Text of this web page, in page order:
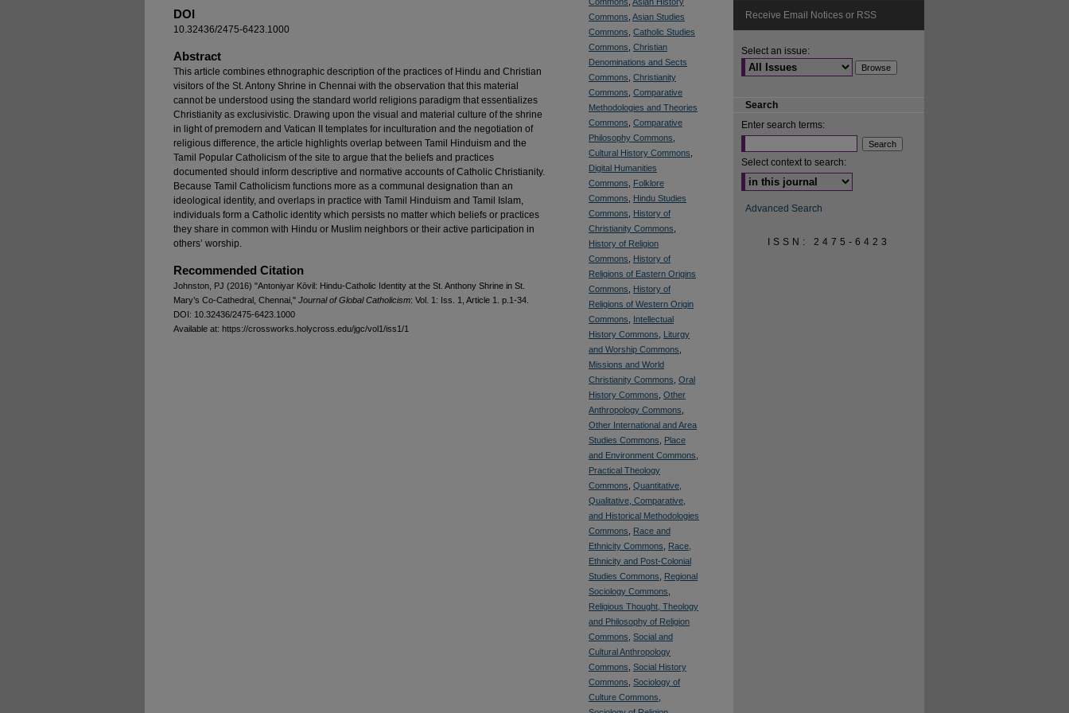
DOI
10.32436/2475-6423.1000
Abstract
This article combines ethnographic description of the practices of Hindu and Christian
visitors of the St. Antony Shrine in Chennai with the observation that this material
cannot be understood using the standard world religions paradigm that essentializes
Christianity as exclusivistic. Drawing upon the visual and material culture of the shrine
in light of premodern and Vatican II templates for inculturation and the negotiation of
religious difference, the article highlights overlap between Tamil Hinduism and the
Tamil Popular Catholicism of the site to argue that the beliefs and practices
documented should inform descriptive and normative accounts of Catholic Christianity.
Because Tamil Catholicism functions more as a communal designation than an
ideological identity, and overlaps in practice with Tamil Hinduism and Tamil Islam,
individuals form a Catholic identity which persists no matter which beliefs or practices
they share in common with Hindu or Muslim neighbors or their active participation in
others’ worship.
Recommended Citation
Johnston, PJ (2016) "Antoniyar Kōvil: Hindu-Catholic Identity at the St. Anthony Shrine in St.
Mary’s Co-Cathedral, Chennai," Journal of Global Catholicism: Vol. 1: Iss. 1, Article 1. p.1-34.
DOI: 10.32436/2475-6423.1000
Available at: https://crossworks.holycross.edu/jgc/vol1/iss1/1
Commons Asian Studies
Commons Catholic Studies
Commons Christian
Denominations and Sects
Commons Christianity
Commons Comparative
Methodologies and Theories
Commons Comparative
Philosophy Commons
Cultural History Commons
Digital Humanities
Commons
Folklore
Commons
Hindu Studies
Commons
History of
Christianity Commons
History of Religion
Commons
History of
Religions of Eastern Origins
Commons
History of
Religions of Western Origin
Commons
Intellectual
History Commons
Liturgy
and Worship Commons
Missions and World
Christianity Commons Oral
History Commons Other
Anthropology Commons
Other International and Area
Studies Commons
Place
and Environment Commons
Practical Theology
Commons Quantitative,
Qualitative, Comparative,
and Historical Methodologies
Commons
Race and
Ethnicity Commons
Race,
Ethnicity and Post-Colonial
Studies Commons
Regional
Sociology Commons
Religious Thought, Theology
and Philosophy of Religion
Commons Social and
Cultural Anthropology
Commons Social History
Commons Sociology of
Culture Commons
Receive Email Notices or RSS
Select an issue:
Search
Enter search terms:
Select context to search:
Advanced Search
ISSN: 2475-6423